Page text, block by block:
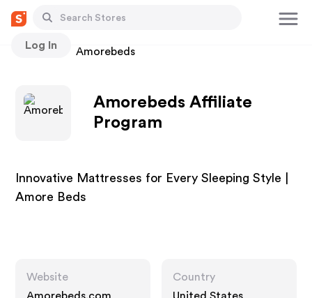
Log In
Stores Amorebeds
Amorebeds Affiliate
Program
Innovative Mattresses for Every Sleeping Style |
Amore Beds
Website
Country